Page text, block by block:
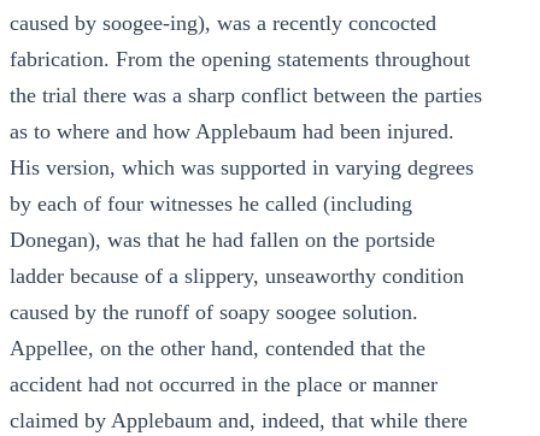
caused by soogee-ing), was a recently concocted
fabrication. From the opening statements throughout
the trial there was a sharp conflict between the parties
as to where and how Applebaum had been injured.
His version, which was supported in varying degrees
by each of four witnesses he called (including
Donegan), was that he had fallen on the portside
ladder because of a slippery, unseaworthy condition
caused by the runoff of soapy soogee solution.
Appellee, on the other hand, contended that the
accident had not occurred in the place or manner
claimed by Applebaum and, indeed, that while there